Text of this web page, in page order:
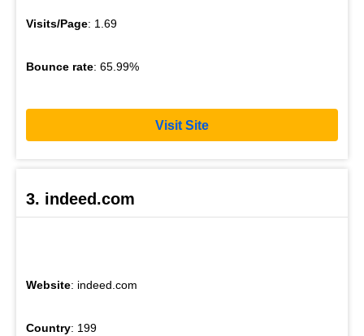
Visits/Page: 1.69
Bounce rate: 65.99%
Visit Site
3. indeed.com
Website: indeed.com
Country: 199